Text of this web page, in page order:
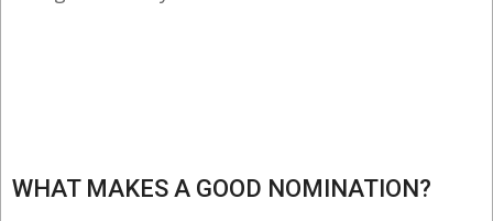
WHAT MAKES A GOOD NOMINATION?